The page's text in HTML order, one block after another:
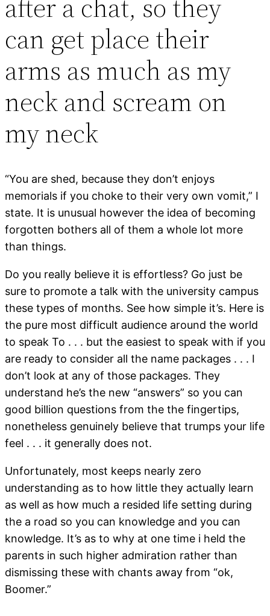
after a chat, so they
can get place their
arms as much as my
neck and scream on
my neck
“You are shed, because they don’t enjoys
memorials if you choke to their very own vomit,” I
state. It is unusual however the idea of becoming
forgotten bothers all of them a whole lot more
than things.
Do you really believe it is effortless? Go just be
sure to promote a talk with the university campus
these types of months. See how simple it’s. Here is
the pure most difficult audience around the world
to speak To . . . but the easiest to speak with if you
are ready to consider all the name packages . . . I
don’t look at any of those packages. They
understand he’s the new “answers” so you can
good billion questions from the the fingertips,
nonetheless genuinely believe that trumps your life
feel . . . it generally does not.
Unfortunately, most keeps nearly zero
understanding as to how little they actually learn
as well as how much a resided life setting during
the a road so you can knowledge and you can
knowledge. It’s as to why at one time i held the
parents in such higher admiration rather than
dismissing these with chants away from “ok,
Boomer.”